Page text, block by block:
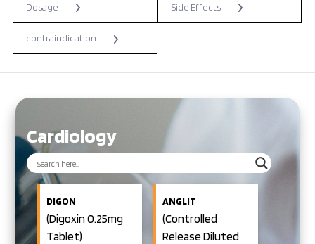
Dosage Side Effects
contraindication
Cardiology
DIGON
(Digoxin 0.25mg
Tablet)
ANGLIT
(Controlled
Release Diluted